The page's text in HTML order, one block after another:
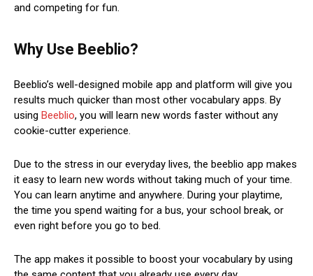
and competing for fun.
Why Use Beeblio?
Beeblio’s well-designed mobile app and platform will give you
results much quicker than most other vocabulary apps. By
using Beeblio, you will learn new words faster without any
cookie-cutter experience.
Due to the stress in our everyday lives, the beeblio app makes
it easy to learn new words without taking much of your time.
You can learn anytime and anywhere. During your playtime,
the time you spend waiting for a bus, your school break, or
even right before you go to bed.
The app makes it possible to boost your vocabulary by using